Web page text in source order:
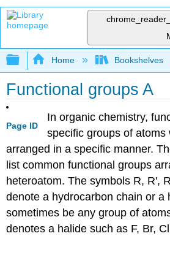
Expand/collapse global
Home Bookshelves
Functional groups A
Page ID
In organic chemistry,
specific groups of atoms
arranged in a specific manner.
list common functional groups
heteroatom. The symbols R, R',
denote a hydrocarbon chain or a
sometimes be any group of
denotes a halide such as F, Br,